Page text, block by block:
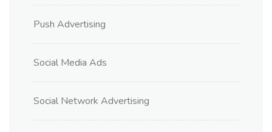
Push Advertising
Social Media Ads
Social Network Advertising